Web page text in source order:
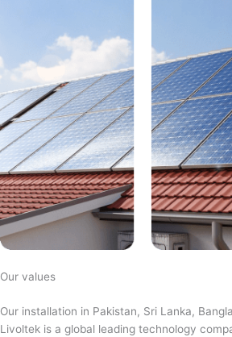
Our values
Our installation in Pakistan, Sri Lanka,
Livoltek is a global leading technology